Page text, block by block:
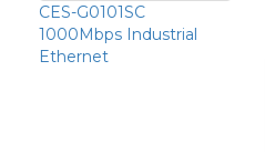
CES-G0101SC
1000Mbps Industrial
Ethernet